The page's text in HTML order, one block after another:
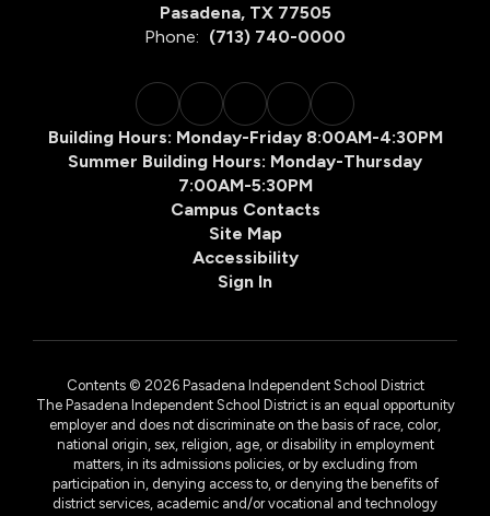
Pasadena, TX 77505
Phone: (713) 740-0000
Building Hours: Monday-Friday 8:00AM-4:30PM
Summer Building Hours: Monday-Thursday
7:00AM-5:30PM
Campus Contacts
Site Map
Accessibility
Sign In
Contents © 2026 Pasadena Independent School District
The Pasadena Independent School District is an equal opportunity
employer and does not discriminate on the basis of race, color,
national origin, sex, religion, age, or disability in employment
matters, in its admissions policies, or by excluding from
participation in, denying access to, or denying the benefits of
district services, academic and/or vocational and technology